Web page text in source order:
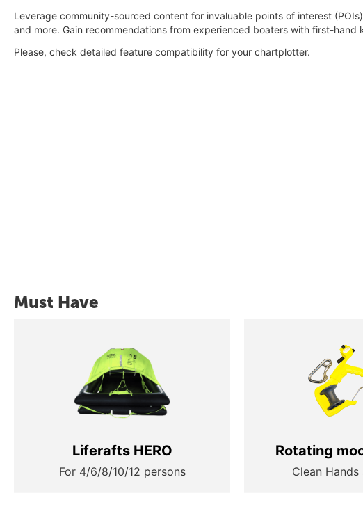
Leverage community-sourced content for invaluable points of interest
and more. Gain recommendations from experienced boaters with first-hand
Please, check detailed feature compatibility for your chartplotter.
Must Have
Liferafts HERO
For 4/6/8/10/12 persons
Rotating
Clean Hands